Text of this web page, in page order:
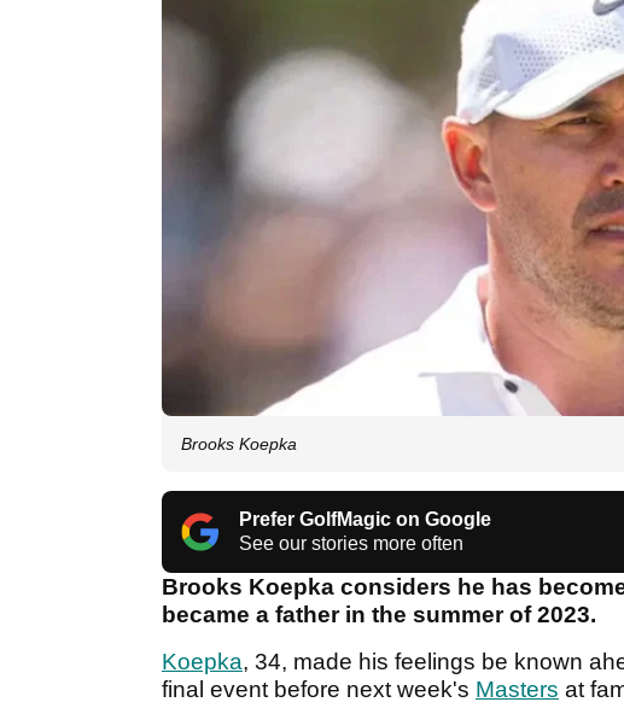
Brooks Koepka
Prefer GolfMagic on Google
See our stories more often
Brooks Koepka considers he has
became a father in the summer of 2023.
Koepka, 34, made his feelings be known
final event before next week's Masters at